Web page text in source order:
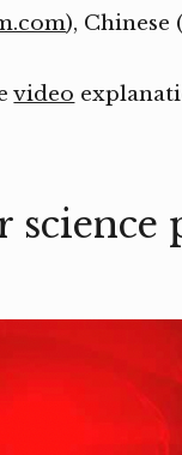
), Chinese
video
science